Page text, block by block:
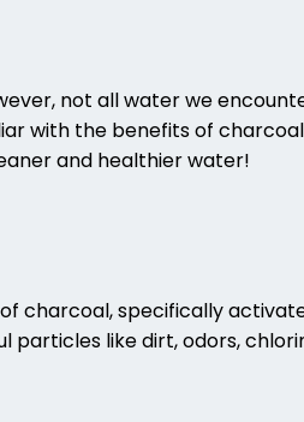
not all water we
with the benefits of
and healthier water!
charcoal, specifically
like dirt, odors,